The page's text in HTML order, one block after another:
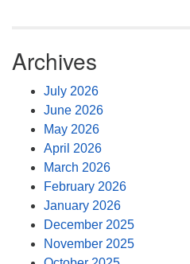
Archives
July 2026
June 2026
May 2026
April 2026
March 2026
February 2026
January 2026
December 2025
November 2025